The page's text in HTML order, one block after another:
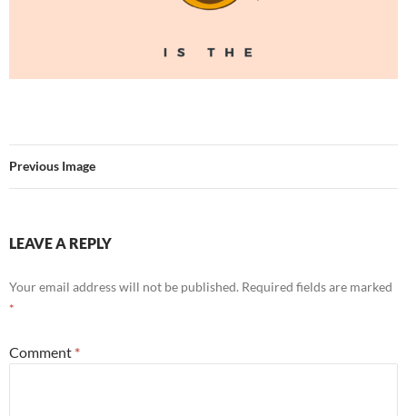
Previous Image
LEAVE A REPLY
Your email address will not be published. Required fields are marked
*
Comment *